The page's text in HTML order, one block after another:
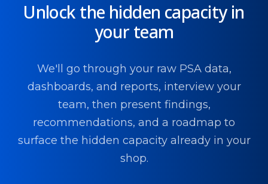
Unlock the hidden capacity in
your team
We'll go through your raw PSA data,
dashboards, and reports, interview your
team, then present findings,
recommendations, and a roadmap to
surface the hidden capacity already in your
shop.